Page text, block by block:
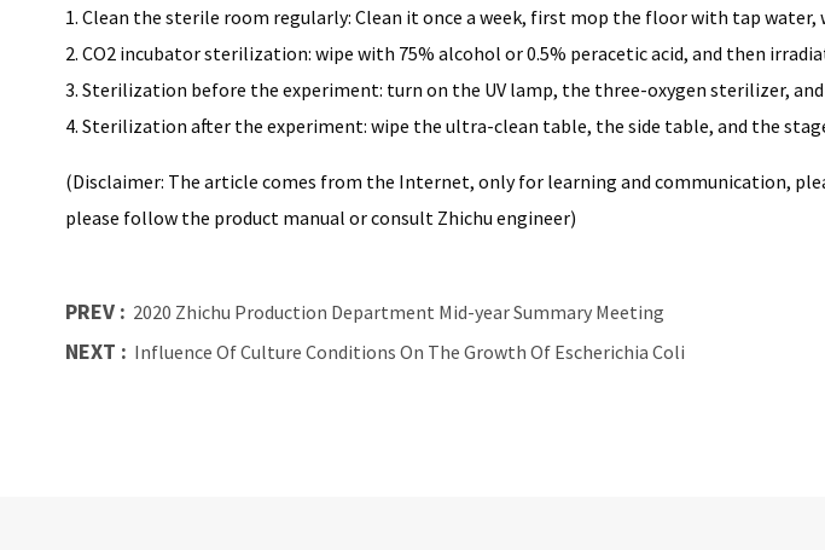
1. Clean the sterile room regularly: Clean it once a week, first mop the floor with tap
2. CO2 incubator sterilization: wipe with 75% alcohol or 0.5% peracetic acid, and then
3. Sterilization before the experiment: turn on the UV lamp, the three-oxygen sterilizer,
4. Sterilization after the experiment: wipe the ultra-clean table, the side table, and the
(Disclaimer: The article comes from the Internet, only for learning and communication,
please follow the product manual or consult Zhichu engineer)
PREV : 2020 Zhichu Production Department Mid-year Summary Meeting
NEXT : Influence Of Culture Conditions On The Growth Of Escherichia Coli